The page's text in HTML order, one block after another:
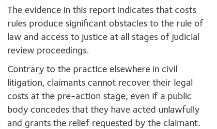
The evidence in this report indicates that costs
rules produce significant obstacles to the rule of
law and access to justice at all stages of judicial
review proceedings.
Contrary to the practice elsewhere in civil
litigation, claimants cannot recover their legal
costs at the pre-action stage, even if a public
body concedes that they have acted unlawfully
and grants the relief requested by the claimant.